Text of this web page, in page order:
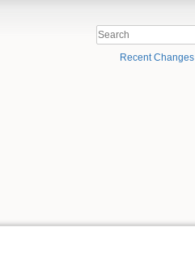
Recent Changes